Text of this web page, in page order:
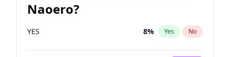
Naoero?
YES 8% Yes No